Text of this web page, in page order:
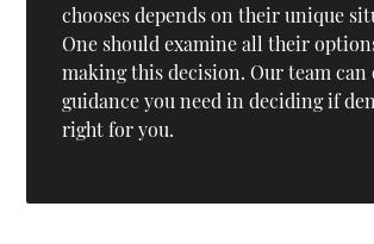
chooses depends on their unique
One should examine all their
making this decision. Our team can
guidance you need in deciding if
right for you.